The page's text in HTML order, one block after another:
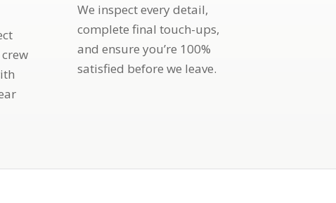
We inspect every detail,
complete final touch-ups,
and ensure you’re 100%
satisfied before we leave.